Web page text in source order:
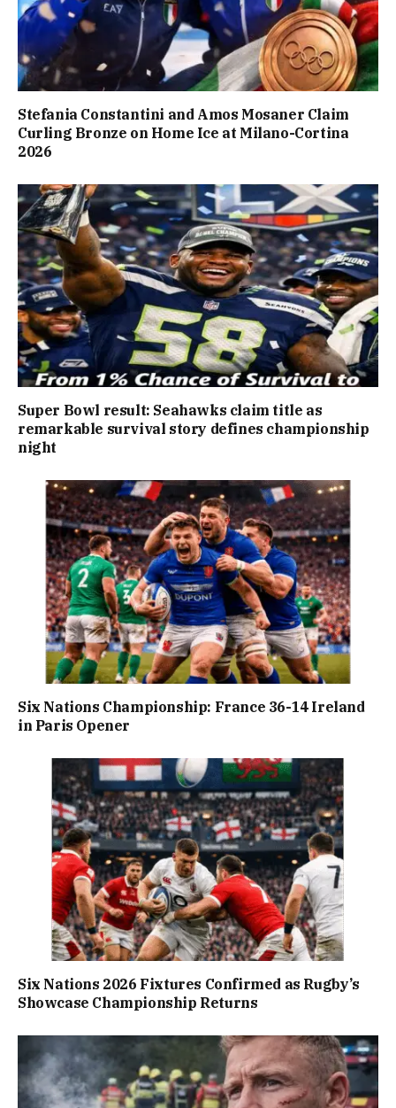
Stefania Constantini and Amos Mosaner Claim
Curling Bronze on Home Ice at Milano-Cortina
2026
Super Bowl result: Seahawks claim title as
remarkable survival story defines championship
night
Six Nations Championship: France 36-14 Ireland
in Paris Opener
Six Nations 2026 Fixtures Confirmed as Rugby’s
Showcase Championship Returns